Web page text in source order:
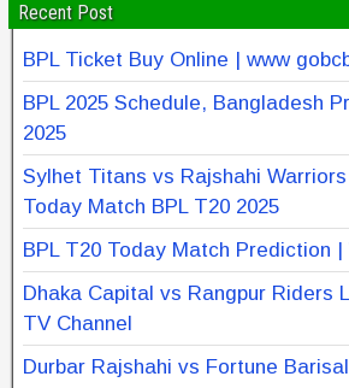
Recent Post
BPL Ticket Buy Online | www
BPL 2025 Schedule, Bangladesh
2025
Sylhet Titans vs Rajshahi
Today Match BPL T20 2025
BPL T20 Today Match Prediction |
Dhaka Capital vs Rangpur Riders
TV Channel
Durbar Rajshahi vs Fortune